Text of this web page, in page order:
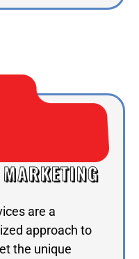
are a
approach to
the unique